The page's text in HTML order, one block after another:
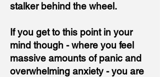
stalker behind the wheel.
If you get to this point in your
mind though - where you feel
massive amounts of panic and
overwhelming anxiety - you are